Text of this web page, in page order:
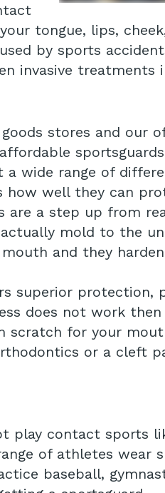
tongue, lips,
by sports
invasive treatments
stores and our
wide range of
well they can
a step up from
mold to the
and they
superior protection,
does not work
scratch for your
or a cleft
play contact sports
of athletes wear
baseball,